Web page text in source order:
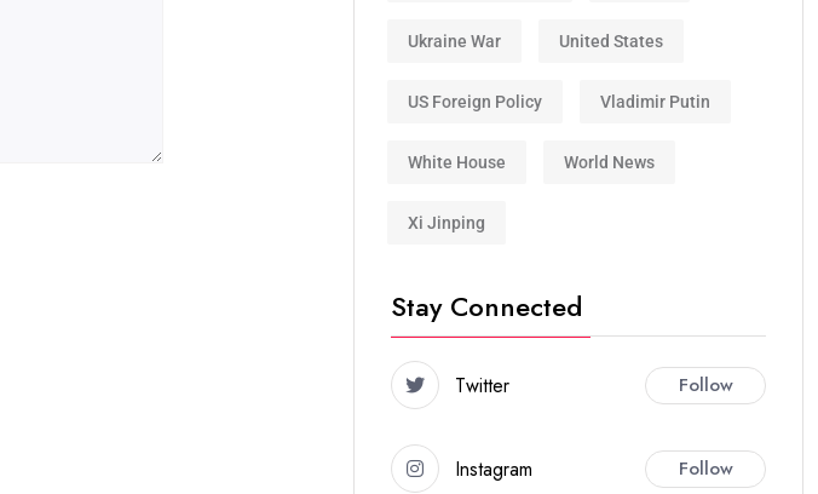
Ukraine War United States
US Foreign Policy Vladimir Putin
White House World News
Xi Jinping
Stay Connected
Twitter Follow
Instagram Follow